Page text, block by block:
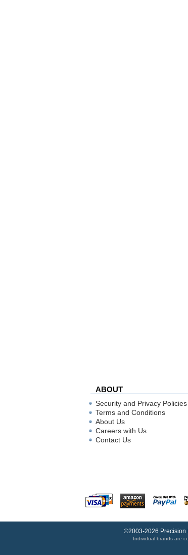
ABOUT
Security and Privacy Policies
Terms and Conditions
About Us
Careers with Us
Contact Us
©2003-2026 Precision
Individual brands are